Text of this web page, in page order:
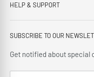
This third generation
offering our customers;
delivery and installation
HELP & SUPPORT
Privacy Policy
Terms and Conditions
Delivery Policy
Cancellation Policy
SUBSCRIBE TO OUR
Get notified about special